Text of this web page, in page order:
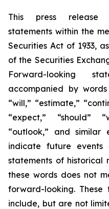
This press release
statements within the
Securities Act of 1933,
of the Securities
Forward-looking
accompanied by
“will,” “estimate,”
“expect,” “should”
“outlook,” and similar
indicate future
statements of historical
these words does not
forward-looking. These
include, but are not